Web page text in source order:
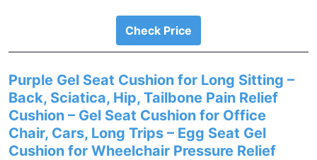
Check Price
Purple Gel Seat Cushion for Long Sitting –
Back, Sciatica, Hip, Tailbone Pain Relief
Cushion – Gel Seat Cushion for Office
Chair, Cars, Long Trips – Egg Seat Gel
Cushion for Wheelchair Pressure Relief